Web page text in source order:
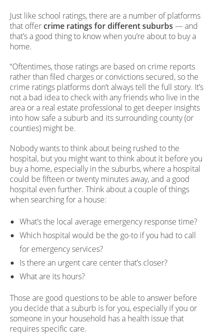
Just like school ratings, there are a number of platforms
that offercrime ratings for different suburbs — and
that’s a good thing to know when you’re about to buy a
home.
“Oftentimes, those ratings are based on crime reports
rather than filed charges or convictions secured, so the
crime ratings platforms don’t always tell the full story. It’s
not a bad idea to check with any friends who live in the
area or a real estate professional to get deeper insights
into how safe a suburb and its surrounding county (or
counties) might be.
Nobody wants to think about being rushed to the
hospital, but you might want to think about it before you
buy a home, especially in the suburbs, where a hospital
could be fifteen or twenty minutes away, and a good
hospital even further. Think about a couple of things
when searching for a house:
What’s the local average emergency response time?
Which hospital would be the go-to if you had to call
for emergency services?
Is there an urgent care center that’s closer?
What are its hours?
Those are good questions to be able to answer before
you decide that a suburb is for you, especially if you or
someone in your household has a health issue that
requires specific care.